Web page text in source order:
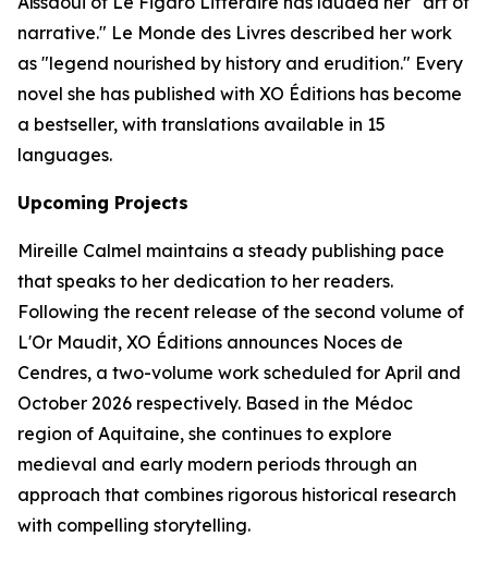
narrative." Le Monde des Livres described her work
as "legend nourished by history and erudition." Every
novel she has published with XO Éditions has become
a bestseller, with translations available in 15
languages.
Upcoming Projects
Mireille Calmel maintains a steady publishing pace
that speaks to her dedication to her readers.
Following the recent release of the second volume of
L'Or Maudit, XO Éditions announces Noces de
Cendres, a two-volume work scheduled for April and
October 2026 respectively. Based in the Médoc
region of Aquitaine, she continues to explore
medieval and early modern periods through an
approach that combines rigorous historical research
with compelling storytelling.